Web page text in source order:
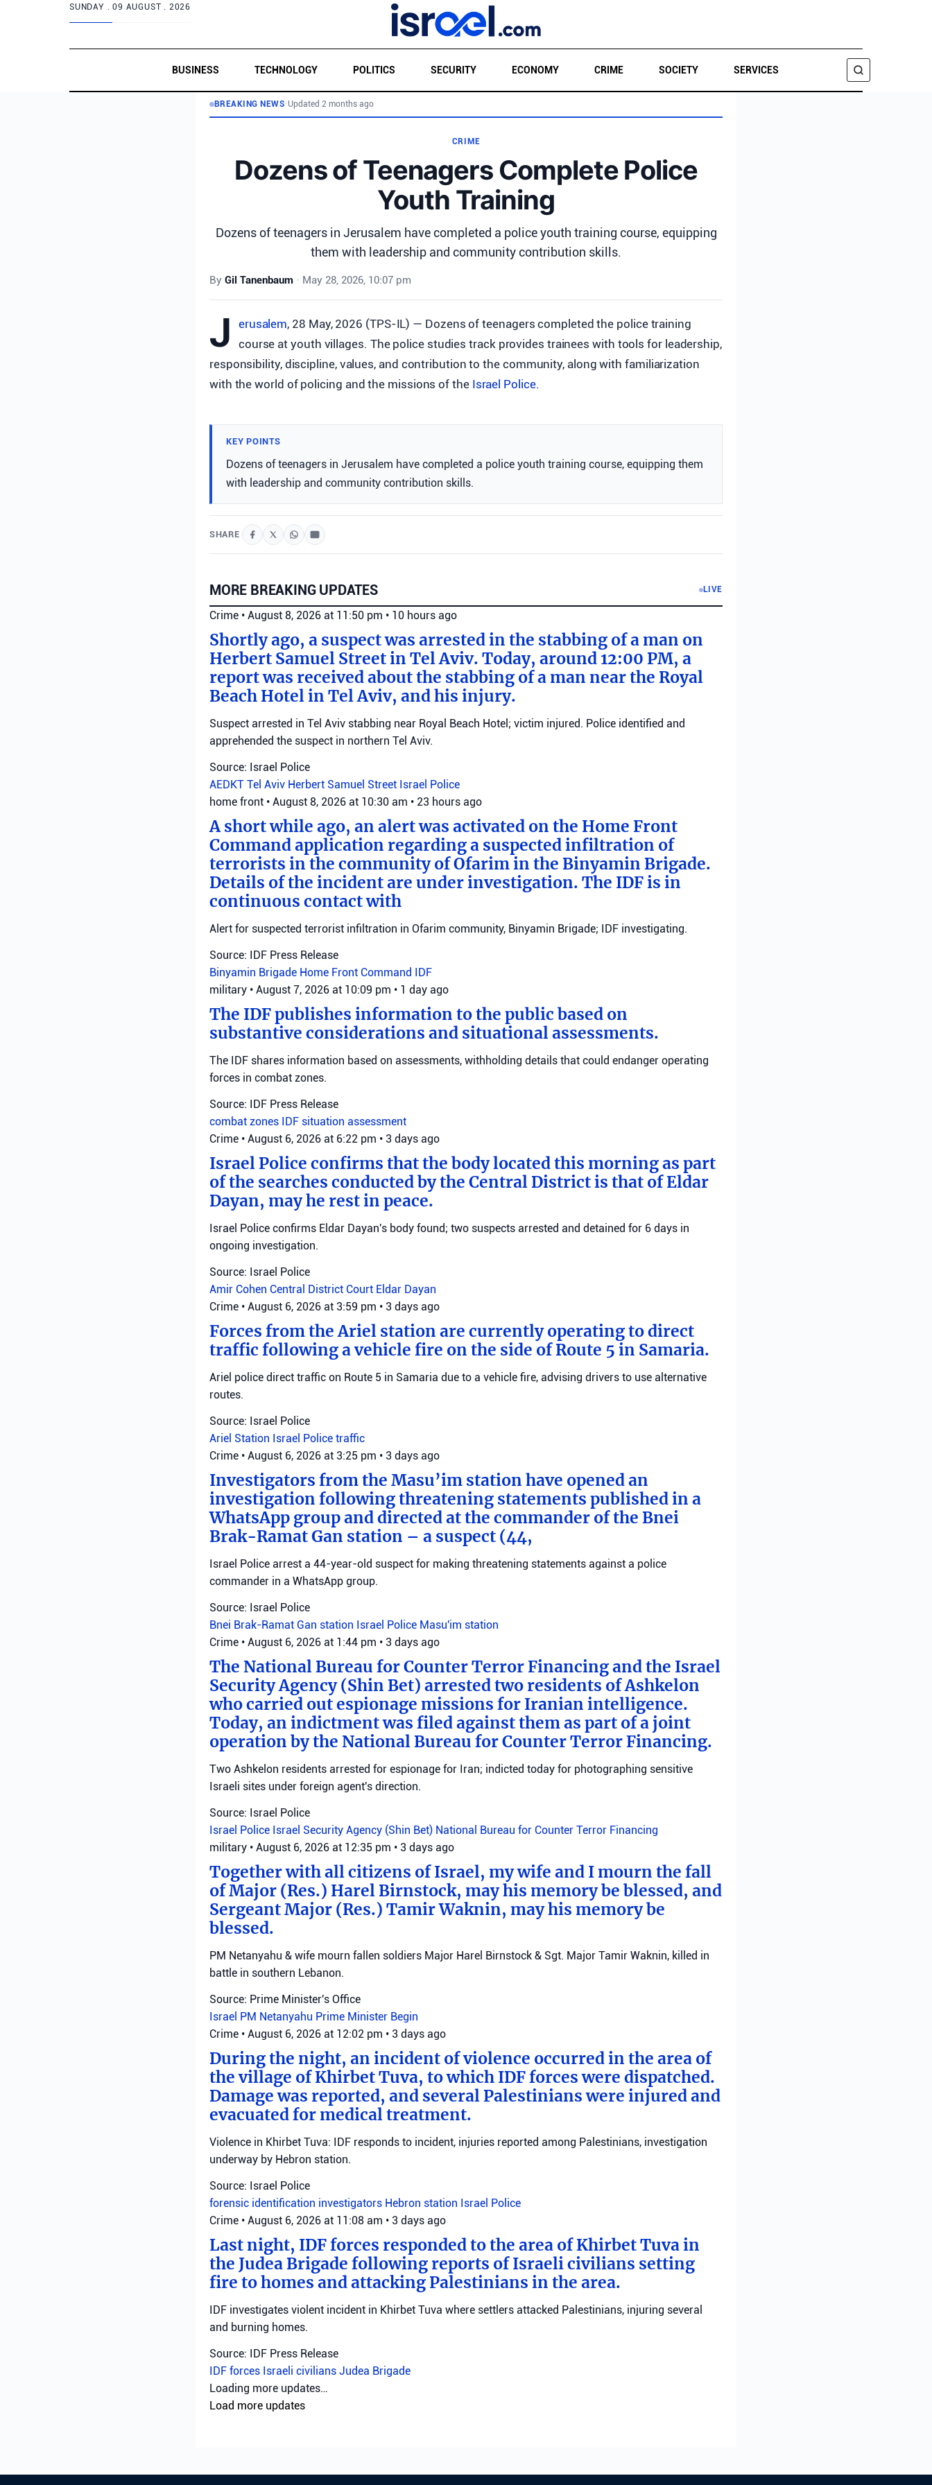
SUNDAY .09 AUGUST . 2026
BUSINESS TECHNOLOGY POLITICS SECURITY ECONOMY CRIME SOCIETY SERVICES
SEARCH
BREAKING NEWS• Updated 2 months ago
CRIME
Dozens of Teenagers Complete Police
Youth Training
Dozens of teenagers in Jerusalem have completed a police youth training course, equipping
them with leadership and community contribution skills.
By Gil Tanenbaum • May 28, 2026, 10:07 pm
J erusalem, 28 May, 2026 (TPS-IL) — Dozens of teenagers completed the police training
course at youth villages. The police studies track provides trainees with tools for leadership,
responsibility, discipline, values, and contribution to the community, along with familiarization
with the world of policing and the missions of the Israel Police.
KEY POINTS
Dozens of teenagers in Jerusalem have completed a police youth training course, equipping them
with leadership and community contribution skills.
SHARE
MORE BREAKING UPDATES LIVE
Crime • August 8, 2026 at 11:50 pm • 10 hours ago
Shortly ago, a suspect was arrested in the stabbing of a man on
Herbert Samuel Street in Tel Aviv. Today, around 12:00 PM, a
report was received about the stabbing of a man near the Royal
Beach Hotel in Tel Aviv, and his injury.
Suspect arrested in Tel Aviv stabbing near Royal Beach Hotel; victim injured. Police identified and
apprehended the suspect in northern Tel Aviv.
Source: Israel Police
AEDKT Tel Aviv Herbert Samuel Street Israel Police
home front • August 8, 2026 at 10:30 am • 23 hours ago
A short while ago, an alert was activated on the Home Front
Command application regarding a suspected infiltration of
terrorists in the community of Ofarim in the Binyamin Brigade.
Details of the incident are under investigation. The IDF is in
continuous contact with
Alert for suspected terrorist infiltration in Ofarim community, Binyamin Brigade; IDF investigating.
Source: IDF Press Release
Binyamin Brigade Home Front Command IDF
military • August 7, 2026 at 10:09 pm • 1 day ago
The IDF publishes information to the public based on
substantive considerations and situational assessments.
The IDF shares information based on assessments, withholding details that could endanger operating
forces in combat zones.
Source: IDF Press Release
combat zones IDF situation assessment
Crime • August 6, 2026 at 6:22 pm • 3 days ago
Israel Police confirms that the body located this morning as part
of the searches conducted by the Central District is that of Eldar
Dayan, may he rest in peace.
Israel Police confirms Eldar Dayan's body found; two suspects arrested and detained for 6 days in
ongoing investigation.
Source: Israel Police
Amir Cohen Central District Court Eldar Dayan
Crime • August 6, 2026 at 3:59 pm • 3 days ago
Forces from the Ariel station are currently operating to direct
traffic following a vehicle fire on the side of Route 5 in Samaria.
Ariel police direct traffic on Route 5 in Samaria due to a vehicle fire, advising drivers to use alternative
routes.
Source: Israel Police
Ariel Station Israel Police traffic
Crime • August 6, 2026 at 3:25 pm • 3 days ago
Investigators from the Masu’im station have opened an
investigation following threatening statements published in a
WhatsApp group and directed at the commander of the Bnei
Brak-Ramat Gan station – a suspect (44,
Israel Police arrest a 44-year-old suspect for making threatening statements against a police
commander in a WhatsApp group.
Source: Israel Police
Bnei Brak-Ramat Gan station Israel Police Masu'im station
Crime • August 6, 2026 at 1:44 pm • 3 days ago
The National Bureau for Counter Terror Financing and the Israel
Security Agency (Shin Bet) arrested two residents of Ashkelon
who carried out espionage missions for Iranian intelligence.
Today, an indictment was filed against them as part of a joint
operation by the National Bureau for Counter Terror Financing.
Two Ashkelon residents arrested for espionage for Iran; indicted today for photographing sensitive
Israeli sites under foreign agent's direction.
Source: Israel Police
Israel Police Israel Security Agency (Shin Bet) National Bureau for Counter Terror Financing
military • August 6, 2026 at 12:35 pm • 3 days ago
Together with all citizens of Israel, my wife and I mourn the fall
of Major (Res.) Harel Birnstock, may his memory be blessed, and
Sergeant Major (Res.) Tamir Waknin, may his memory be
blessed.
PM Netanyahu & wife mourn fallen soldiers Major Harel Birnstock & Sgt. Major Tamir Waknin, killed in
battle in southern Lebanon.
Source: Prime Minister's Office
Israel PM Netanyahu Prime Minister Begin
Crime • August 6, 2026 at 12:02 pm • 3 days ago
During the night, an incident of violence occurred in the area of
the village of Khirbet Tuva, to which IDF forces were dispatched.
Damage was reported, and several Palestinians were injured and
evacuated for medical treatment.
Violence in Khirbet Tuva: IDF responds to incident, injuries reported among Palestinians, investigation
underway by Hebron station.
Source: Israel Police
forensic identification investigators Hebron station Israel Police
Crime • August 6, 2026 at 11:08 am • 3 days ago
Last night, IDF forces responded to the area of Khirbet Tuva in
the Judea Brigade following reports of Israeli civilians setting
fire to homes and attacking Palestinians in the area.
IDF investigates violent incident in Khirbet Tuva where settlers attacked Palestinians, injuring several
and burning homes.
Source: IDF Press Release
IDF forces Israeli civilians Judea Brigade
Loading more updates…
Load more updates